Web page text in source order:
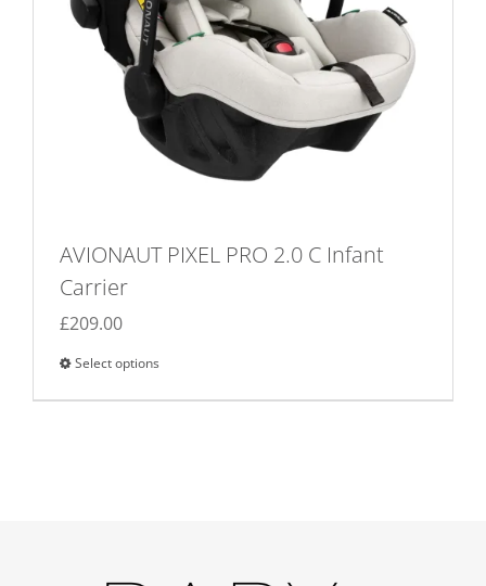
the
product
page
AVIONAUT PIXEL PRO 2.0 C Infant
Carrier
£209.00
Select options
product